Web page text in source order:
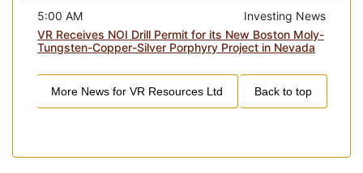
Investing News
5:00 AM
VR Receives NOI Drill Permit for its New Boston Moly-
Tungsten-Copper-Silver Porphyry Project in Nevada
More News for VR Resources Ltd Back to top